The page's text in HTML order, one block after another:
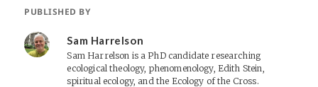
PUBLISHED BY
Sam Harrelson
Sam Harrelson is a PhD candidate researching
ecological theology, phenomenology, Edith Stein,
spiritual ecology, and the Ecology of the Cross.